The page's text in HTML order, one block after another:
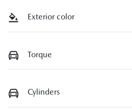
Exterior color
Torque
Cylinders